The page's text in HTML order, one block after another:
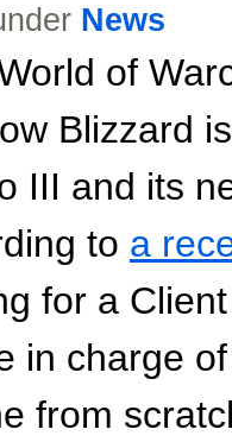
News
of
Blizzard
III and its
to a
for a
in charge
from